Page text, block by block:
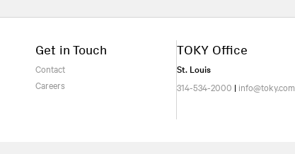
Get in Touch
Contact
Careers
TOKY Office
St. Louis
314-534-2000 | info@toky.com